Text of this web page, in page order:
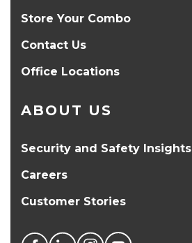
Store Your Combo
Contact Us
Office Locations
ABOUT US
Security and Safety Insights
Careers
Customer Stories